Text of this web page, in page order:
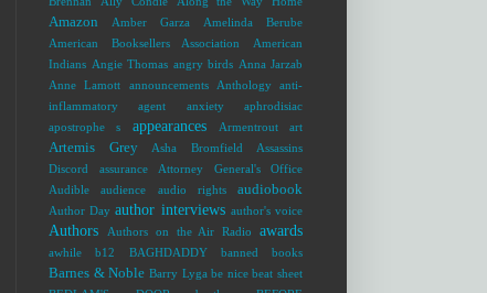
Amazon Amber Garza
Amelinda Berube
American Booksellers Association
American
Indians Angie Thomas angry birds Anna Jarzab
Anne Lamott
announcements Anthology
anti-
inflammatory agent
anxiety
aphrodisiac
apostrophe s
appearances Armentrout art
Artemis Grey Asha Bromfield
Assassins
Discord
assurance
Attorney General's Office
Audible
audience audio rights audiobook
Author Day author interviews author's voice
Authors Authors on the Air Radio awards
awhile b12 BAGHDADDY banned books
Barnes & Noble Barry Lyga be nice beat sheet